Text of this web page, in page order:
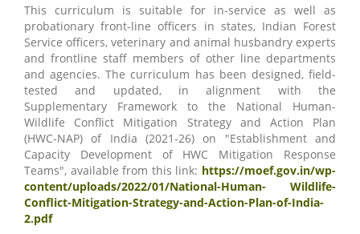
This curriculum is suitable for in-service as well as
probationary front-line officers in states, Indian Forest
Service officers, veterinary and animal husbandry experts
and frontline staff members of other line departments
and agencies. The curriculum has been designed, field-
tested and updated, in alignment with the
Supplementary Framework to the National Human-
Wildlife Conflict Mitigation Strategy and Action Plan
(HWC-NAP) of India (2021-26) on "Establishment and
Capacity Development of HWC Mitigation Response
Teams", available from this link: https://moef.gov.in/wp-
content/uploads/2022/01/National-Human- Wildlife-
Conflict-Mitigation-Strategy-and-Action-Plan-of-India-
2.pdf